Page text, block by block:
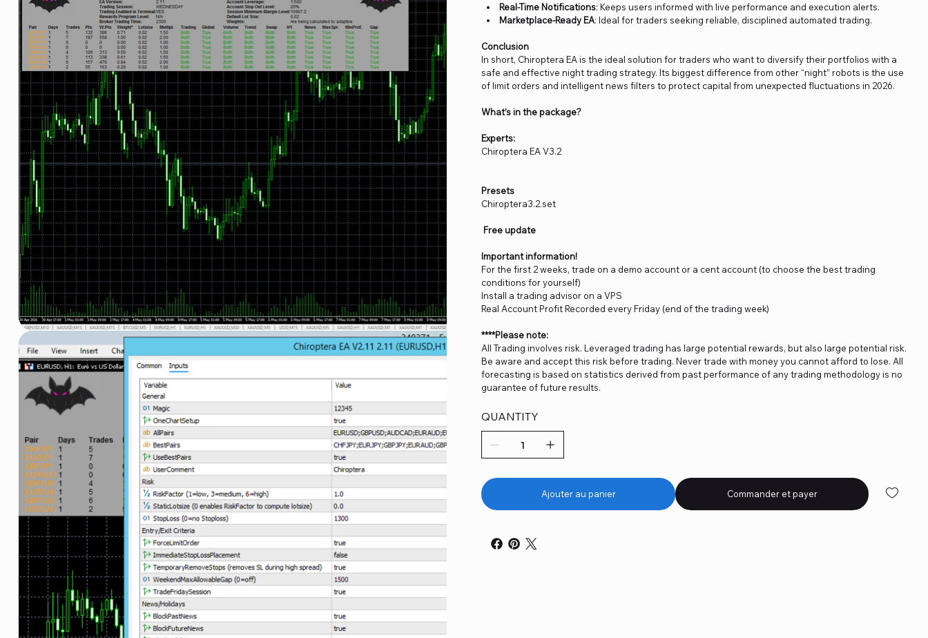
Real-Time Notifications: Keeps users informed with live performance and execution alerts.
Marketplace-Ready EA: Ideal for traders seeking reliable, disciplined automated trading.
Conclusion
In short, Chiroptera EA is the ideal solution for traders who want to diversify their portfolios with a
safe and effective night trading strategy. Its biggest difference from other “night” robots is the use
of limit orders and intelligent news filters to protect capital from unexpected fluctuations in 2026.
What’s in the package?
Experts:
Chiroptera EA V3.2
Presets
Chiroptera3.2.set
Free update
Important information!
For the first 2 weeks, trade on a demo account or a cent account (to choose the best trading
conditions for yourself)
Install a trading advisor on a VPS
Real Account Profit Recorded every Friday (end of the trading week)
****Please note:
All Trading involves risk. Leveraged trading has large potential rewards, but also large potential risk.
Be aware and accept this risk before trading. Never trade with money you cannot afford to lose. All
forecasting is based on statistics derived from past performance of any trading methodology is no
guarantee of future results.
QUANTITY
Ajouter au panier Commander et payer